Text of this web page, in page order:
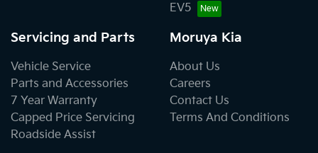
EV5
Servicing and Parts
Vehicle Service
Parts and Accessories
7 Year Warranty
Capped Price Servicing
Roadside Assist
Moruya Kia
About Us
Careers
Contact Us
Terms And Conditions